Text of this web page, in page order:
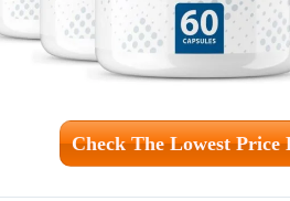
Check The Lowest Price